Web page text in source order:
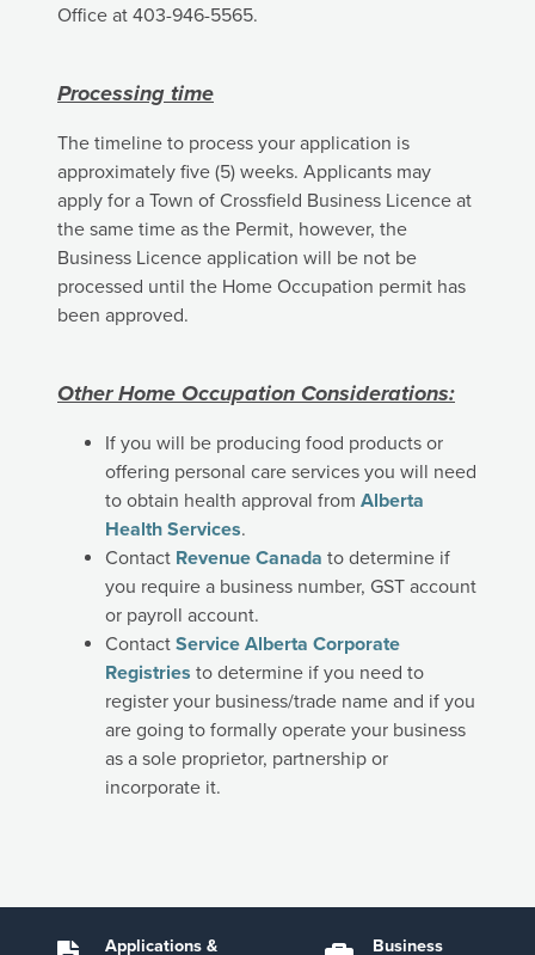
Office at 403-946-5565.
Processing time
The timeline to process your application is
approximately five (5) weeks. Applicants may
apply for a Town of Crossfield Business Licence at
the same time as the Permit, however, the
Business Licence application will be not be
processed until the Home Occupation permit has
been approved.
Other Home Occupation Considerations:
If you will be producing food products or
offering personal care services you will need
to obtain health approval from Alberta
Health Services.
Contact Revenue Canada to determine if
you require a business number, GST account
or payroll account.
Contact Service Alberta Corporate
Registries to determine if you need to
register your business/trade name and if you
are going to formally operate your business
as a sole proprietor, partnership or
incorporate it.
Applications & Business